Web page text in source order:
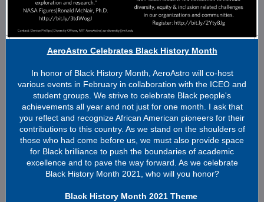
AeroAstro Celebrates Black History Month
In honor of Black History Month, AeroAstro will co-host
various events in February in collaboration with the ICEO and
student groups. We strive to celebrate Black people's
achievements all year and not just for one month. I ask that
you reflect and recognize African American pioneers for their
contributions to this country. As we stand on the shoulders of
those who had come before us, we must also provide space
for Black brilliance to push the boundaries of academic
excellence and to pave the way forward. As we celebrate
Black History Month 2021, who will you honor?
Black History Month 2021 Theme